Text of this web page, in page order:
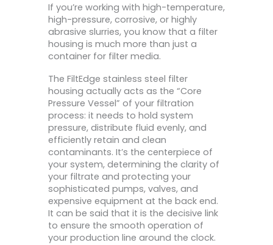
If you’re working with high-temperature,
high-pressure, corrosive, or highly
abrasive slurries, you know that a filter
housing is much more than just a
container for filter media.
The FiltEdge stainless steel filter
housing actually acts as the “Core
Pressure Vessel” of your filtration
process: it needs to hold system
pressure, distribute fluid evenly, and
efficiently retain and clean
contaminants. It’s the centerpiece of
your system, determining the clarity of
your filtrate and protecting your
sophisticated pumps, valves, and
expensive equipment at the back end.
It can be said that it is the decisive link
to ensure the smooth operation of
your production line around the clock.